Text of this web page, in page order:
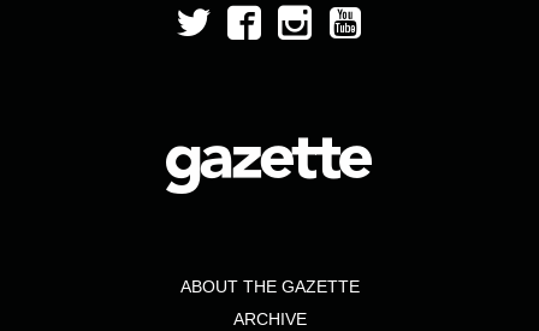
ABOUT THE GAZETTE
ARCHIVE